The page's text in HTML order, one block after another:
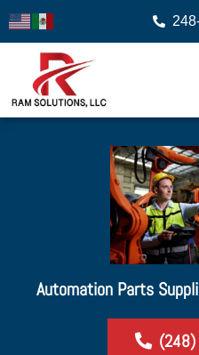
Automation Parts